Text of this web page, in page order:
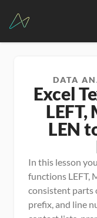
DATA
Excel
LEFT,
LEN
In this lesson
functions LEFT,
consistent parts
prefix, and line